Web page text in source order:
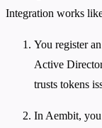
Integration works
You register
Active
trusts tokens
In Aembit, you